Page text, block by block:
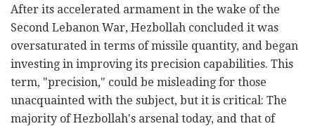
After its accelerated armament in the wake of the
Second Lebanon War, Hezbollah concluded it was
oversaturated in terms of missile quantity, and began
investing in improving its precision capabilities. This
term, "precision," could be misleading for those
unacquainted with the subject, but it is critical: The
majority of Hezbollah's arsenal today, and that of